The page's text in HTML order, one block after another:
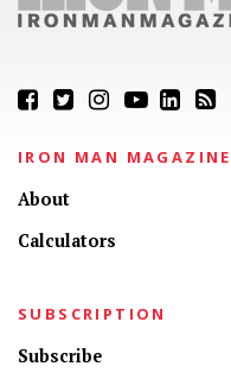
IRON MAN MAGAZINE
About
Calculators
SUBSCRIPTION
Subscribe